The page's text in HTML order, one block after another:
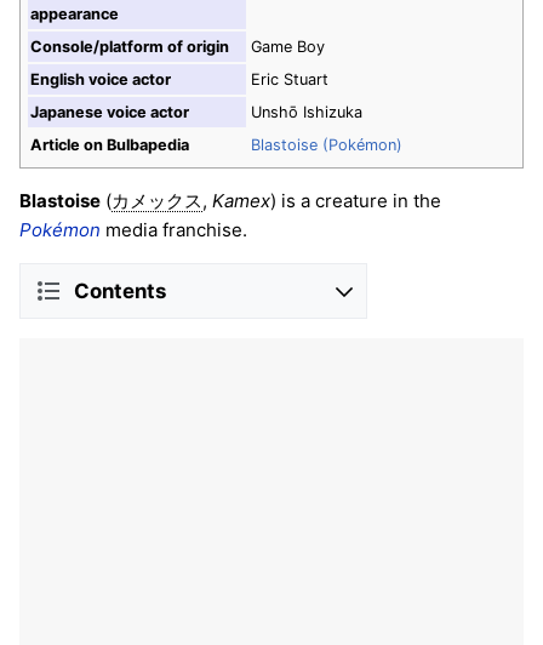
appearance
Console/platform of origin
Game Boy
English voice actor
Eric Stuart
Japanese voice actor
Unshō Ishizuka
Article on Bulbapedia
Blastoise (Pokémon)
Blastoise (カメックス, Kamex) is a creature in the
Pokémon media franchise.
Contents